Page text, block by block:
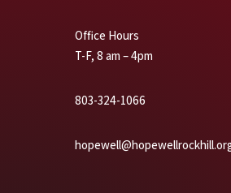
Office Hours
T-F, 8 am – 4pm
803-324-1066